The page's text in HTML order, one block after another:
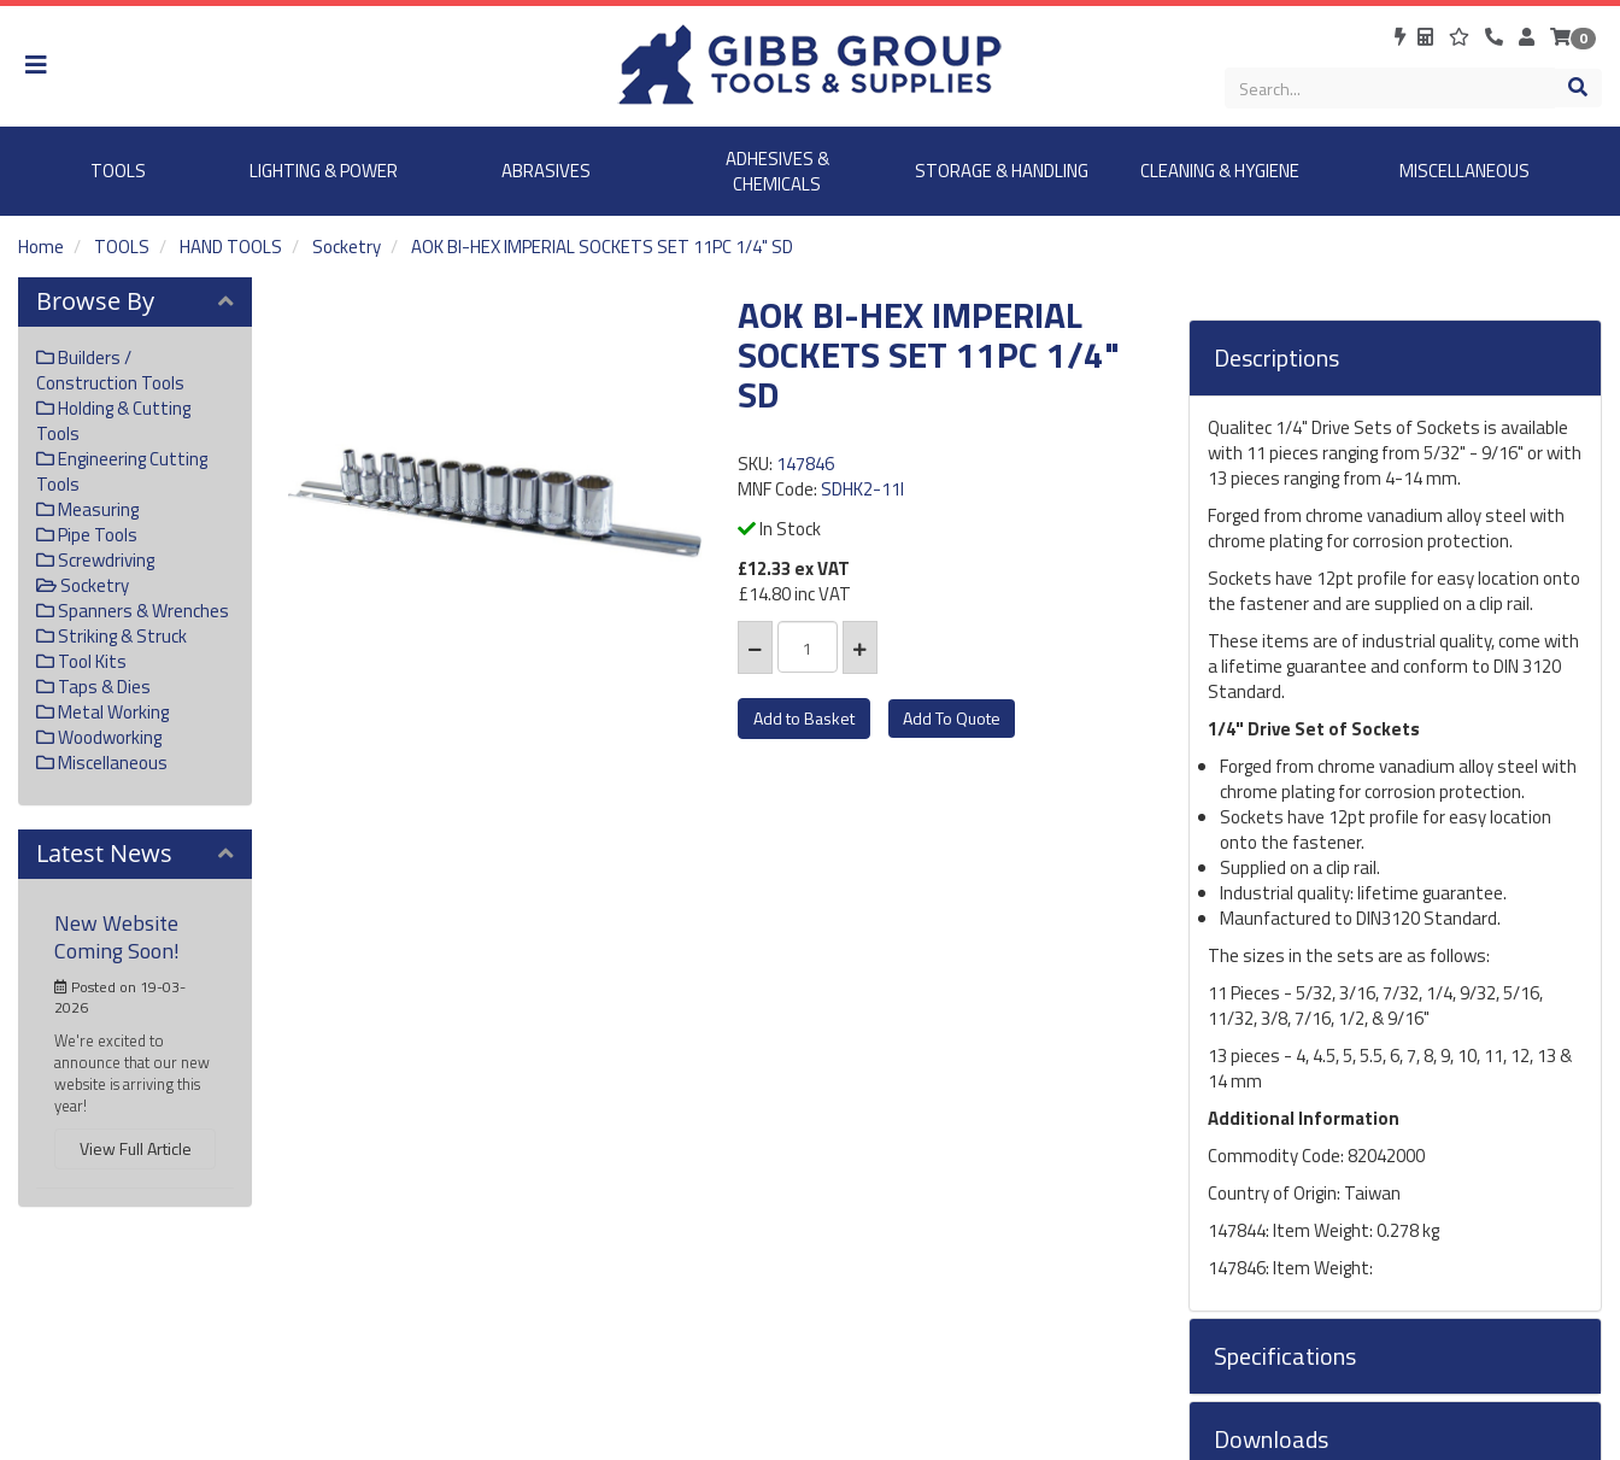
0
TOOLS LIGHTING & POWER ABRASIVES
ADHESIVES &
CHEMICALS
STORAGE & HANDLING CLEANING & HYGIENE MISCELLANEOUS
Home TOOLS HAND TOOLS Socketry AOK BI-HEX IMPERIAL SOCKETS SET 11PC 1/4" SD
AOK BI-HEX IMPERIAL
SOCKETS SET 11PC 1/4"
SD
SKU: 147846
MNF Code: SDHK2-11I
In Stock
£12.33 ex VAT
£14.80inc VAT
Add To Quote
Descriptions
Qualitec 1/4" Drive Sets of Sockets is available
with 11 pieces ranging from 5/32" - 9/16" or with
13 pieces ranging from 4-14 mm.
Forged from chrome vanadium alloy steel with
chrome plating for corrosion protection.
Sockets have 12pt profile for easy location onto
the fastener and are supplied on a clip rail.
These items are of industrial quality, come with
a lifetime guarantee and conform to DIN 3120
Standard.
1/4" Drive Set of Sockets
Forged from chrome vanadium alloy steel with
chrome plating for corrosion protection.
Sockets have 12pt profile for easy location
onto the fastener.
Supplied on a clip rail.
Industrial quality: lifetime guarantee.
Maunfactured to DIN3120 Standard.
The sizes in the sets are as follows:
11 Pieces - 5/32, 3/16, 7/32, 1/4, 9/32, 5/16,
11/32, 3/8, 7/16, 1/2, & 9/16"
13 pieces - 4, 4.5, 5, 5.5, 6, 7, 8, 9, 10, 11, 12, 13 &
14 mm
Additional Information
Commodity Code: 82042000
Country of Origin: Taiwan
147844: Item Weight: 0.278 kg
147846: Item Weight:
Specifications
Downloads
Browse By
Builders /
Construction Tools
Holding & Cutting
Tools
Engineering Cutting
Tools
Measuring
Pipe Tools
Screwdriving
Socketry
Spanners & Wrenches
Striking & Struck
Tool Kits
Taps & Dies
Metal Working
Woodworking
Miscellaneous
Latest News
New Website
Coming Soon!
Posted on 19-03-
2026
We're excited to
announce that our new
website is arriving this
year!
View Full Article